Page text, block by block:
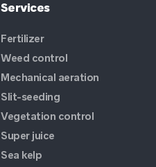
Services
Fertilizer
Weed control
Mechanical aeration
Slit-seeding
Vegetation control
Super juice
Sea kelp